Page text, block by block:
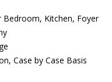
Bedroom, Kitchen, Foyer
Case by Case Basis